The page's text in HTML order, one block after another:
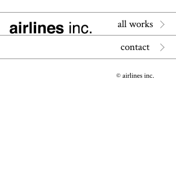
all works
contact
© airlines inc.